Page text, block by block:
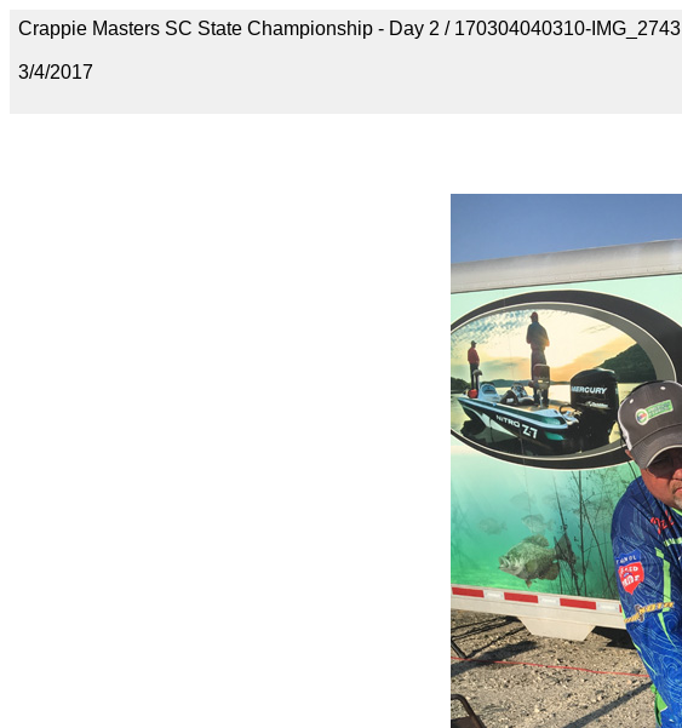
Crappie Masters SC State Championship - Day 2 / 170304040310-IMG_2743
3/4/2017